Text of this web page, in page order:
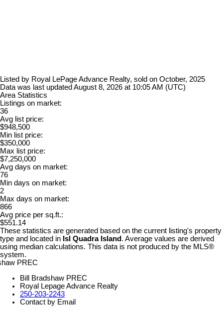
Listed by Royal LePage Advance Realty, sold on October, 2025
Data was last updated August 8, 2026 at 10:05 AM (UTC)
Area Statistics
Listings on market:
36
Avg list price:
$948,500
Min list price:
$350,000
Max list price:
$7,250,000
Avg days on market:
76
Min days on market:
2
Max days on market:
866
Avg price per sq.ft.:
$551.14
These statistics are generated based on the current listing's property
type and located in Isl Quadra Island . Average values are derived
using median calculations. This data is not produced by the MLS®
system.
Bill Bradshaw PREC
Royal Lepage Advance Realty
250-203-2243
Contact by Email